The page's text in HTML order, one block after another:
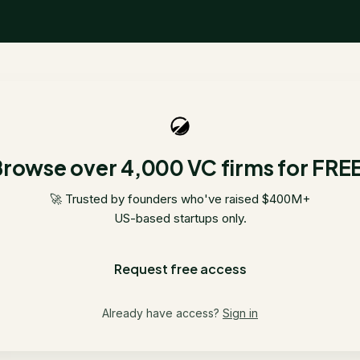
over 4,000 VC firms for
🚀 Trusted by founders who've raised $400M+
US-based startups only.
Request free access
Already have access? Sign in